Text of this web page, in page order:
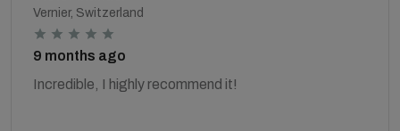
Vernier, Switzerland
9 months ago
Incredible, I highly recommend it!